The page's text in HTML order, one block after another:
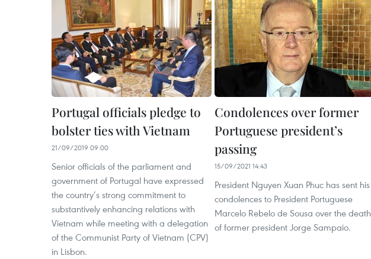
Portugal officials pledge to
bolster ties with Vietnam
21/09/2019 09:00
Senior officials of the parliament and
government of Portugal have expressed
the country’s strong commitment to
substantively enhancing relations with
Vietnam while meeting with a delegation
of the Communist Party of Vietnam (CPV)
in Lisbon.
Condolences over former
Portuguese president’s
passing
15/09/2021 14:43
President Nguyen Xuan Phuc has sent his
condolences to President Portuguese
Marcelo Rebelo de Sousa over the death
of former president Jorge Sampaio.